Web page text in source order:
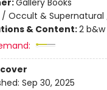
Gallery Books
/ Occult & Supernatural
& Content:2
Sep 30, 2025